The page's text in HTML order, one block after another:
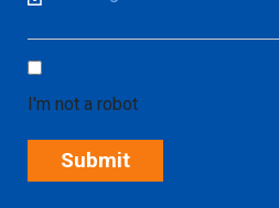
I'm not a robot